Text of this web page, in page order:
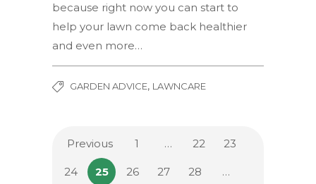
because right now you can start to
help your lawn come back healthier
and even more…
GARDEN ADVICE, LAWNCARE
Previous 1 … 22 23
24 25 26 27 28 …